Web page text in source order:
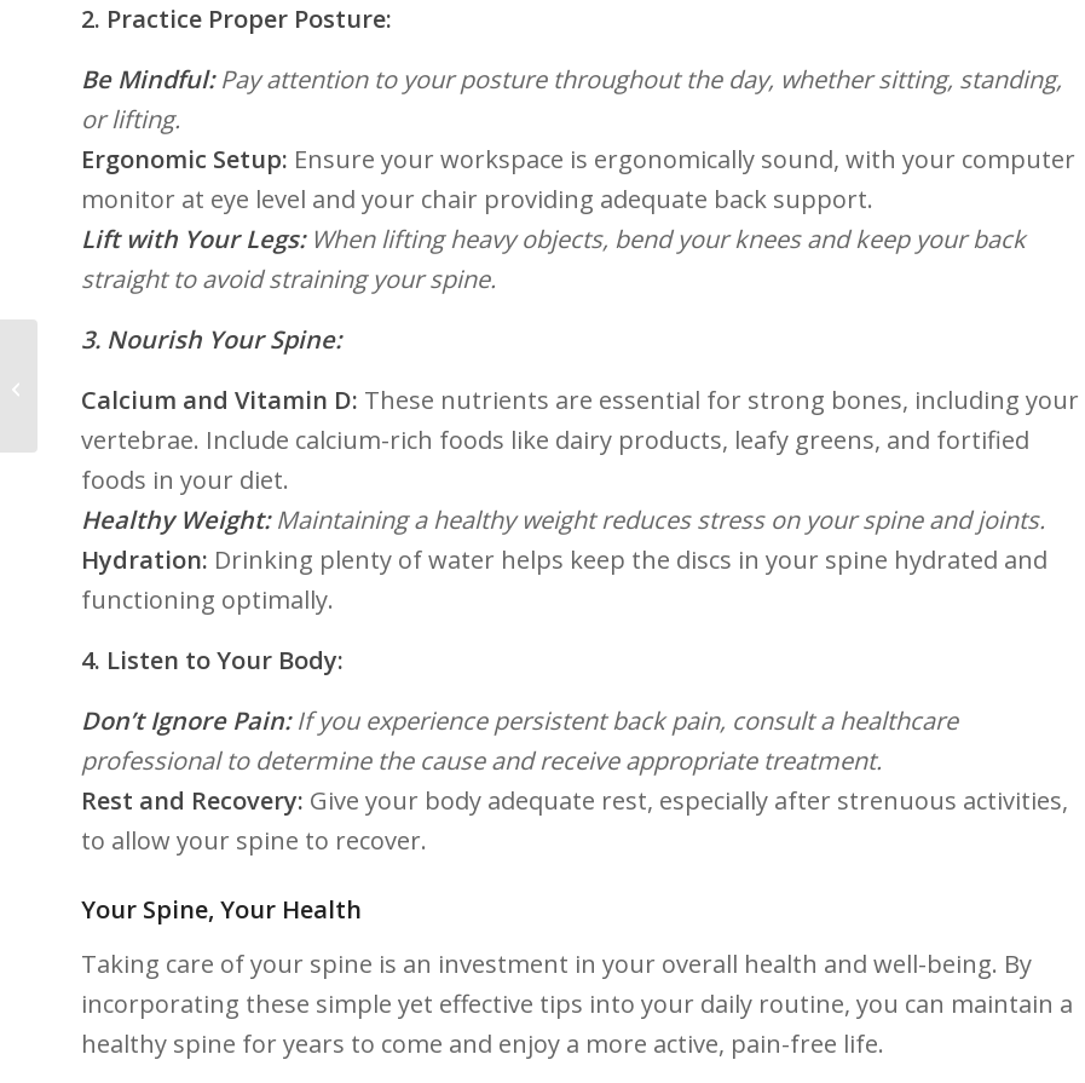
2. Practice ​Proper Posture:
Be Mindful:Pay​ attention to your posture throughout the day, whether sitting, standing,
or lifting.​
Ergonomic Setup: Ensure your workspace is ergonomically sound, ‌with your computer
monitor at eye level​ and your chair providing adequate back⁣ support.
Lift with Your⁢ Legs:When​ lifting heavy objects, bend your knees and keep your back
straight to avoid straining⁣ your spine.
3. Nourish‌ Your ​Spine:
Calcium and Vitamin D: These nutrients are essential for strong bones, ⁤including your
vertebrae. Include⁣ calcium-rich foods ⁤like dairy products, leafy greens, and‌ fortified
foods‌ in your diet.
Healthy Weight:Maintaining ‌a‌ healthy weight reduces stress on your‌ spine and joints.
Hydration: ⁣Drinking plenty of water helps ⁢keep the discs in your spine hydrated and
functioning optimally.
4. Listen to Your Body:
Don’t Ignore Pain:If you experience persistent back pain, consult a ⁣healthcare
professional ⁣to ‌determine the ‍cause and receive appropriate‌ treatment.
Rest and Recovery: ‌Give your body adequate rest, especially after strenuous activities,
to allow your spine to recover.
Your Spine, Your Health
Taking care of your spine is an investment in your overall health and well-being. By
incorporating these simple yet ⁤effective tips‍ into your daily routine, you can maintain a ​
healthy spine for​ years to come and enjoy⁤ a more​ active,​ pain-free life.
Health